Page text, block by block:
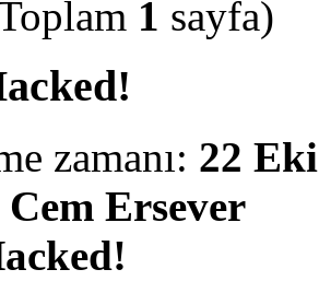
1 sayfa)
zamanı: 22
Cem Ersever